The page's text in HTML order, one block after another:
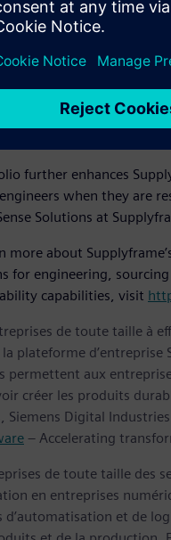
social channels,
developments in
of innovators.
professionals
we bring an
engineering
further enhances
when they are
Solutions at
about
engineering,
capabilities, visit
de toute taille à
plateforme d’entreprise
aux
créer les produits
Digital
– Accelerating
de toute taille des
en entreprises
et de